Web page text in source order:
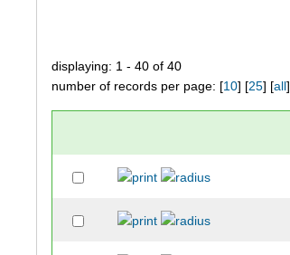
displaying: 1 - 40 of 40
number of records per page: [10] [25] [all]